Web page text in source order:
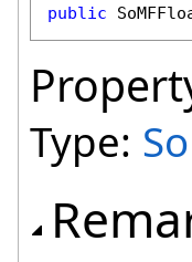
public
Type: